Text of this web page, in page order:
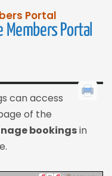
Portal
Portal
can access
of the
bookingsin